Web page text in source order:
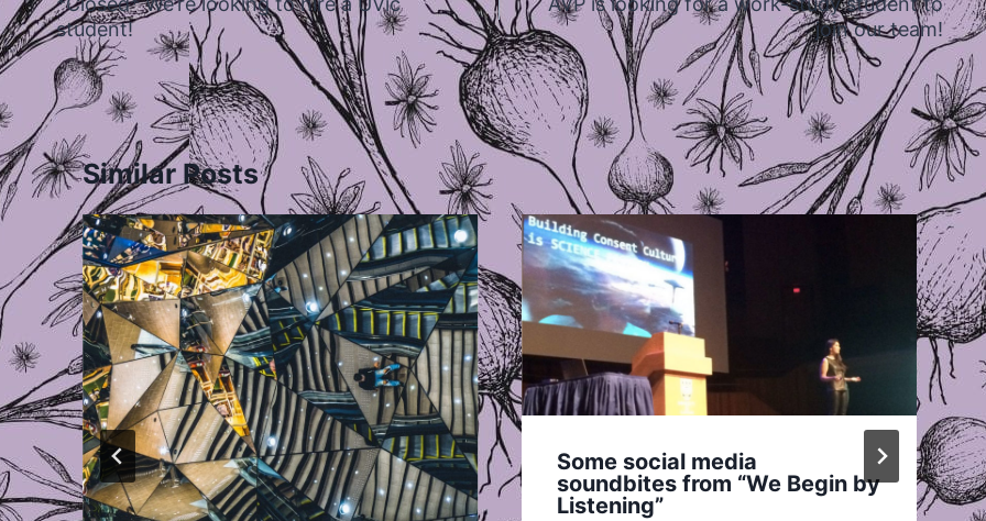
student!
join our team!
Similar Posts
Some social media
soundbites from “We Begin by
Listening”